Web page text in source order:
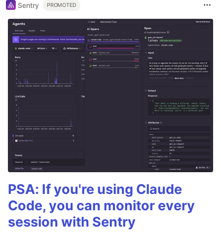
Sentry PROMOTED
PSA: If you're using Claude
Code, you can monitor every
session with Sentry